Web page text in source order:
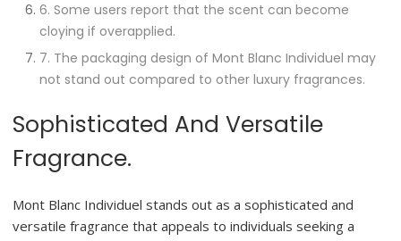
6. Some users report that the scent can become
cloying if overapplied.
7. The packaging design of Mont Blanc Individuel may
not stand out compared to other luxury fragrances.
Sophisticated And Versatile
Fragrance.
Mont Blanc Individuel stands out as a sophisticated and
versatile fragrance that appeals to individuals seeking a